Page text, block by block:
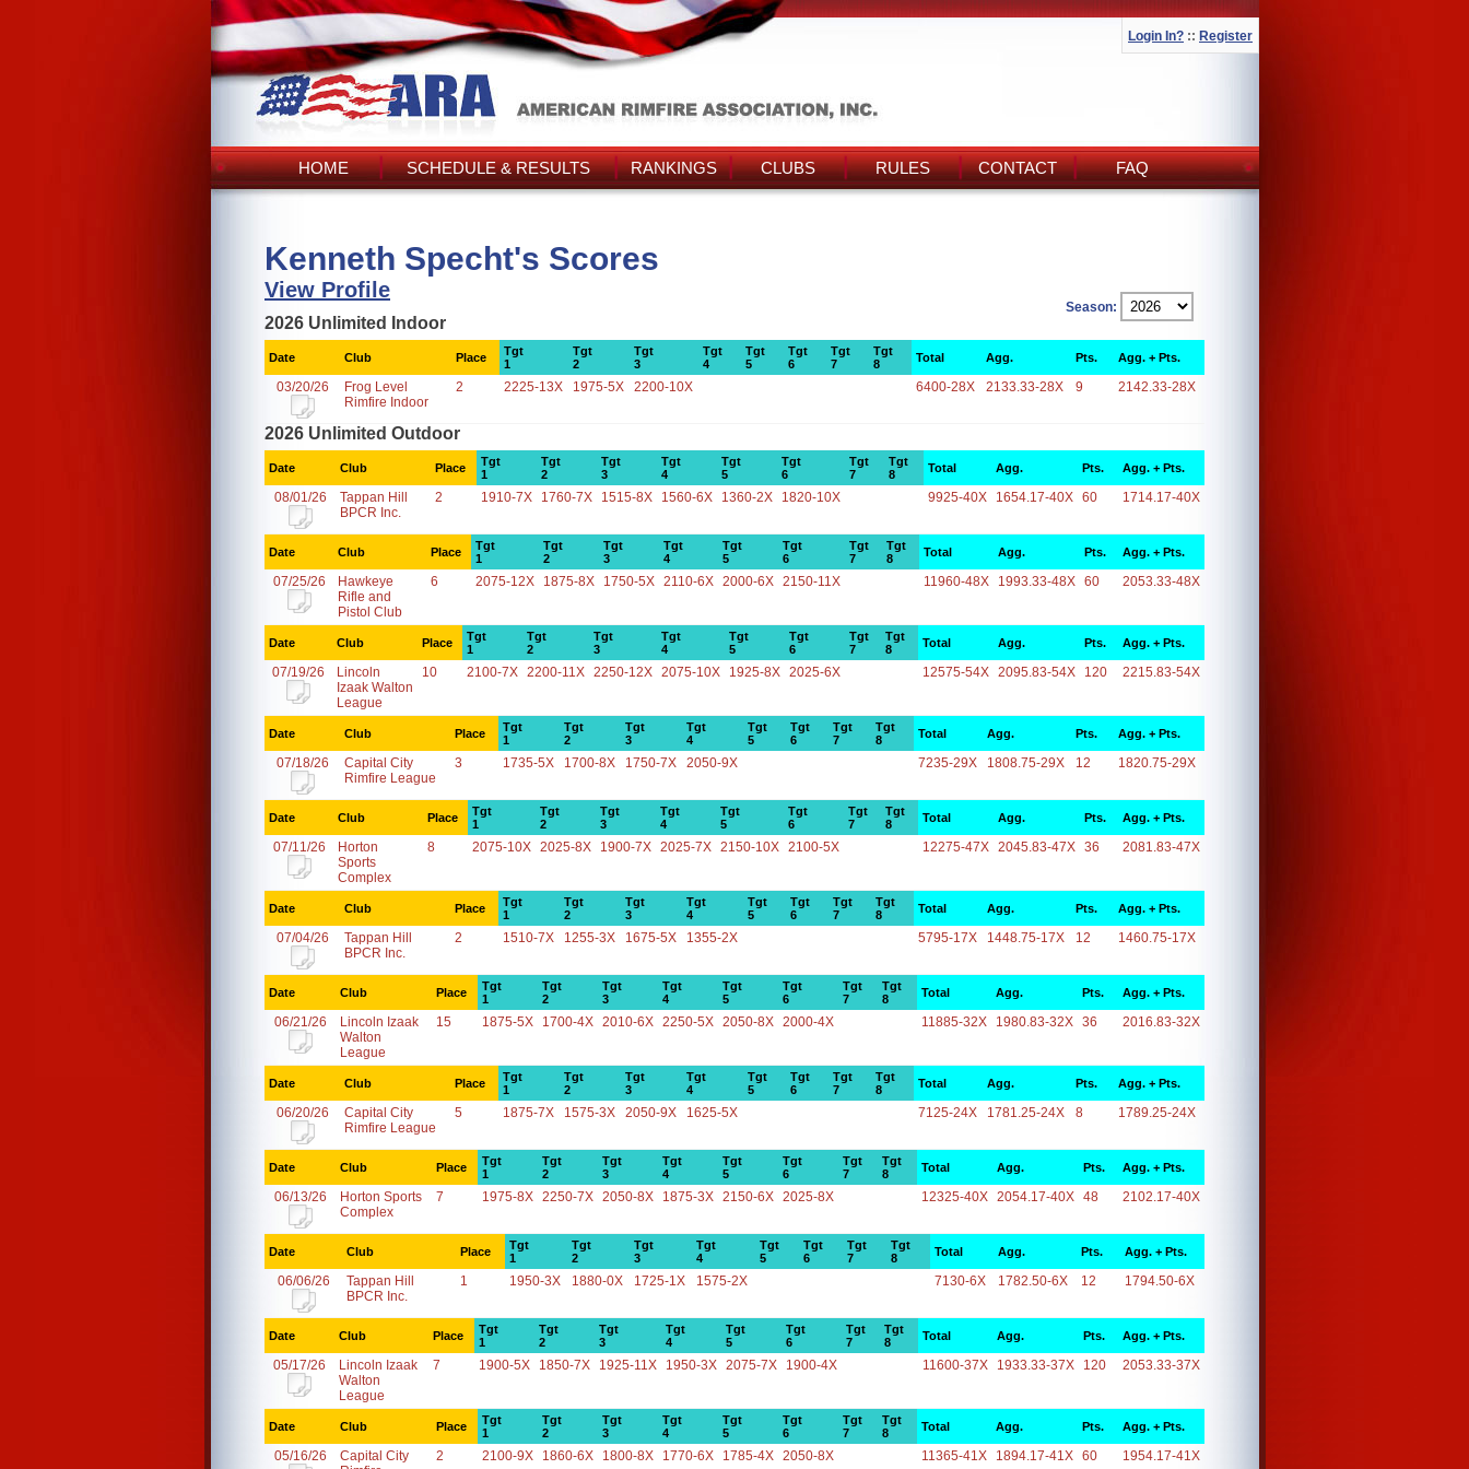
Login In? :: Register
HOME SCHEDULE & RESULTS RANKINGS CLUBS RULES CONTACT FAQ
Kenneth Specht's Scores
View Profile
Season:
2026 Unlimited Indoor
Date Club Place
Tgt
1
Tgt
2
Tgt
3
Tgt
4
Tgt
5
Tgt
6
Tgt
7
Tgt
8
Total Agg. Pts. Agg. + Pts.
03/20/26
Frog Level
Rimfire Indoor
2 2225-13X 1975-5X 2200-10X 6400-28X 2133.33-28X 9 2142.33-28X
2026 Unlimited Outdoor
Date Club Place
Tgt
1
Tgt
2
Tgt
3
Tgt
4
Tgt
5
Tgt
6
Tgt
7
Tgt
8
Total Agg. Pts. Agg. + Pts.
08/01/26
Tappan Hill
BPCR Inc.
2 1910-7X 1760-7X 1515-8X 1560-6X 1360-2X 1820-10X 9925-40X 1654.17-40X 60 1714.17-40X
Date Club Place
Tgt
1
Tgt
2
Tgt
3
Tgt
4
Tgt
5
Tgt
6
Tgt
7
Tgt
8
Total Agg. Pts. Agg. + Pts.
07/25/26
Hawkeye
Rifle and
Pistol Club
6 2075-12X 1875-8X 1750-5X 2110-6X 2000-6X 2150-11X 11960-48X 1993.33-48X 60 2053.33-48X
Date Club Place
Tgt
1
Tgt
2
Tgt
3
Tgt
4
Tgt
5
Tgt
6
Tgt
7
Tgt
8
Total Agg. Pts. Agg. + Pts.
07/19/26
Lincoln
Izaak Walton
League
10 2100-7X 2200-11X 2250-12X 2075-10X 1925-8X 2025-6X 12575-54X 2095.83-54X 120 2215.83-54X
Date Club Place
Tgt
1
Tgt
2
Tgt
3
Tgt
4
Tgt
5
Tgt
6
Tgt
7
Tgt
8
Total Agg. Pts. Agg. + Pts.
07/18/26
Capital City
Rimfire League
3 1735-5X 1700-8X 1750-7X 2050-9X 7235-29X 1808.75-29X 12 1820.75-29X
Date Club Place
Tgt
1
Tgt
2
Tgt
3
Tgt
4
Tgt
5
Tgt
6
Tgt
7
Tgt
8
Total Agg. Pts. Agg. + Pts.
07/11/26
Horton
Sports
Complex
8 2075-10X 2025-8X 1900-7X 2025-7X 2150-10X 2100-5X 12275-47X 2045.83-47X 36 2081.83-47X
Date Club Place
Tgt
1
Tgt
2
Tgt
3
Tgt
4
Tgt
5
Tgt
6
Tgt
7
Tgt
8
Total Agg. Pts. Agg. + Pts.
07/04/26
Tappan Hill
BPCR Inc.
2 1510-7X 1255-3X 1675-5X 1355-2X 5795-17X 1448.75-17X 12 1460.75-17X
Date Club Place
Tgt
1
Tgt
2
Tgt
3
Tgt
4
Tgt
5
Tgt
6
Tgt
7
Tgt
8
Total Agg. Pts. Agg. + Pts.
06/21/26
Lincoln Izaak
Walton
League
15 1875-5X 1700-4X 2010-6X 2250-5X 2050-8X 2000-4X 11885-32X 1980.83-32X 36 2016.83-32X
Date Club Place
Tgt
1
Tgt
2
Tgt
3
Tgt
4
Tgt
5
Tgt
6
Tgt
7
Tgt
8
Total Agg. Pts. Agg. + Pts.
06/20/26
Capital City
Rimfire League
5 1875-7X 1575-3X 2050-9X 1625-5X 7125-24X 1781.25-24X 8 1789.25-24X
Date Club Place
Tgt
1
Tgt
2
Tgt
3
Tgt
4
Tgt
5
Tgt
6
Tgt
7
Tgt
8
Total Agg. Pts. Agg. + Pts.
06/13/26
Horton Sports
Complex
7 1975-8X 2250-7X 2050-8X 1875-3X 2150-6X 2025-8X 12325-40X 2054.17-40X 48 2102.17-40X
Date Club Place
Tgt
1
Tgt
2
Tgt
3
Tgt
4
Tgt
5
Tgt
6
Tgt
7
Tgt
8
Total Agg. Pts. Agg. + Pts.
06/06/26
Tappan Hill
BPCR Inc.
1 1950-3X 1880-0X 1725-1X 1575-2X 7130-6X 1782.50-6X 12 1794.50-6X
Date Club Place
Tgt
1
Tgt
2
Tgt
3
Tgt
4
Tgt
5
Tgt
6
Tgt
7
Tgt
8
Total Agg. Pts. Agg. + Pts.
05/17/26
Lincoln Izaak
Walton
League
7 1900-5X 1850-7X 1925-11X 1950-3X 2075-7X 1900-4X 11600-37X 1933.33-37X 120 2053.33-37X
Date Club Place
Tgt
1
Tgt
2
Tgt
3
Tgt
4
Tgt
5
Tgt
6
Tgt
7
Tgt
8
Total Agg. Pts. Agg. + Pts.
05/16/26
Capital City
2 2100-9X 1860-6X 1800-8X 1770-6X 1785-4X 2050-8X 11365-41X 1894.17-41X 60 1954.17-41X